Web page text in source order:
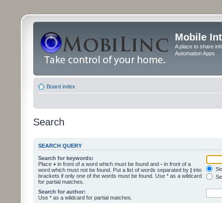
Mobile
A place to share
Automation Apps
Board index
Search
SEARCH QUERY
Search for keywords:
Place + in front of a word which must be found and - in front of a
word which must not be found. Put a list of words separated by | into
brackets if only one of the words must be found. Use * as a wildcard
for partial matches.
Search for author:
Use * as a wildcard for partial matches.